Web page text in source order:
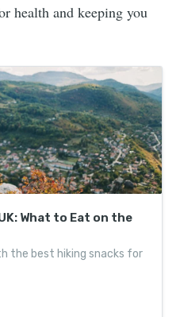
health and keeping you
What to Eat on the
the best hiking snacks for